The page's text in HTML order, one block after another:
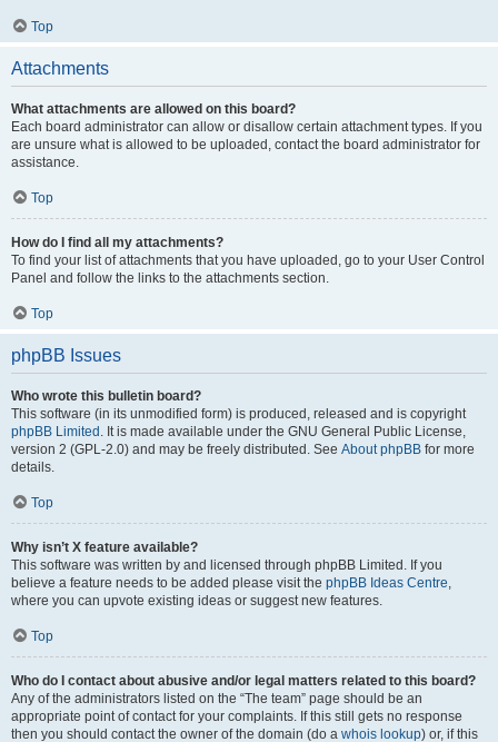
Top
Attachments
What attachments are allowed on this board?
Each board administrator can allow or disallow certain attachment types. If you
are unsure what is allowed to be uploaded, contact the board administrator for
assistance.
Top
How do I find all my attachments?
To find your list of attachments that you have uploaded, go to your User Control
Panel and follow the links to the attachments section.
Top
phpBB Issues
Who wrote this bulletin board?
This software (in its unmodified form) is produced, released and is copyright
phpBB Limited . It is made available under the GNU General Public License,
version 2 (GPL-2.0) and may be freely distributed. See About phpBB for more
details.
Top
Why isn’t X feature available?
This software was written by and licensed through phpBB Limited. If you
believe a feature needs to be added please visit the phpBB Ideas Centre,
where you can upvote existing ideas or suggest new features.
Top
Who do I contact about abusive and/or legal matters related to this board?
Any of the administrators listed on the “The team” page should be an
appropriate point of contact for your complaints. If this still gets no response
then you should contact the owner of the domain (do a whois lookup) or, if this